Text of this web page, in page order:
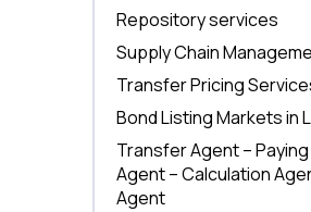
Repository services
Supply Chain
Transfer Pricing
Bond Listing Markets in
Transfer Agent –
Agent – Calculation
Agent